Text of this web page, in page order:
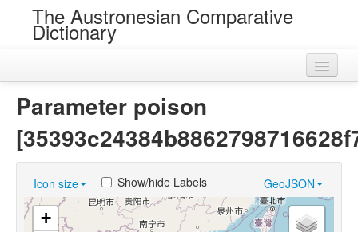
The Austronesian Comparative
Dictionary
Loans
Near Cognates
Parameter poison
Icon size GeoJSON
Show/hide Labels
+